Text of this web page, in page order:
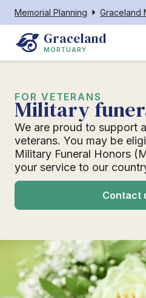
Memorial Planning Graceland
Graceland
MORTUARY
FOR VETERANS
Military
We are proud to support
veterans. You may be
Military Funeral Honors
your service to our
Contact